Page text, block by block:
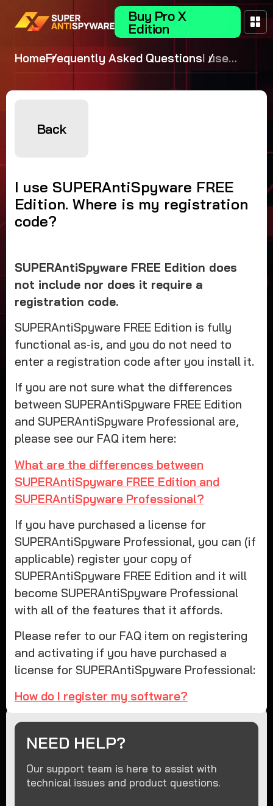
Buy Pro X
Edition
HomeFrequently Asked QuestionsI use
FREE
Back
I use SUPERAntiSpyware FREE
Edition. Where is my registration
code?
SUPERAntiSpyware FREE Edition does
not include nor does it require a
registration code.
SUPERAntiSpyware FREE Edition is fully
functional as-is, and you do not need to
enter a registration code after you install it.
If you are not sure what the differences
between SUPERAntiSpyware FREE Edition
and SUPERAntiSpyware Professional are,
please see our FAQ item here:
What are the differences between
SUPERAntiSpyware FREE Edition and
SUPERAntiSpyware Professional?
If you have purchased a license for
SUPERAntiSpyware Professional, you can (if
applicable) register your copy of
SUPERAntiSpyware FREE Edition and it will
become SUPERAntiSpyware Professional
with all of the features that it affords.
Please refer to our FAQ item on registering
and activating if you have purchased a
license for SUPERAntiSpyware Professional:
How do I register my software?
NEED HELP?
Our support team is here to assist with
technical issues and product questions.